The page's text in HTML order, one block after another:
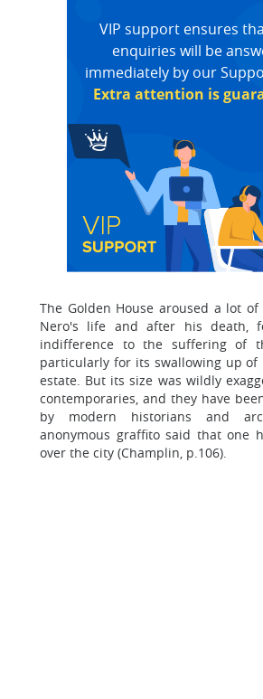
VIP support ensures
enquiries will be
immediately by our
Extra attention is
The Golden House aroused a lot
Nero's life and after his death,
indifference to the suffering of
particularly for its swallowing up of
estate. But its size was wildly
contemporaries, and they have
by modern historians and
anonymous graffito said that one
over the city (Champlin, p.106).